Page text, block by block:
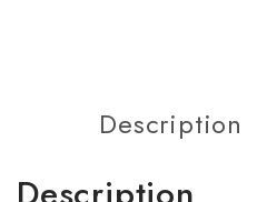
Description